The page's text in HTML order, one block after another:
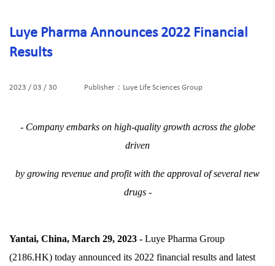
Luye Pharma Announces 2022 Financial
Results
2023 / 03 / 30 Publisher：Luye Life Sciences Group
- Company embarks on high-quality growth across the globe
driven
by growing revenue and profit with the approval of several new
drugs -
Yantai, China, March 29, 2023 - Luye Pharma Group
(2186.HK) today announced its 2022 financial results and latest